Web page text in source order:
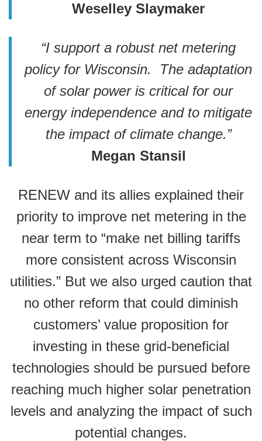
Weselley Slaymaker
“I support a robust net metering
policy for Wisconsin. The adaptation
of solar power is critical for our
energy independence and to mitigate
the impact of climate change.”
Megan Stansil
RENEW and its allies explained their
priority to improve net metering in the
near term to “make net billing tariffs
more consistent across Wisconsin
utilities.” But we also urged caution that
no other reform that could diminish
customers’ value proposition for
investing in these grid-beneficial
technologies should be pursued before
reaching much higher solar penetration
levels and analyzing the impact of such
potential changes.